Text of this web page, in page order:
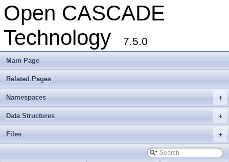
Open CASCADE
Technology
7.5.0
Main Page
Related Pages
+
Namespaces
+
Data Structures
+
Files